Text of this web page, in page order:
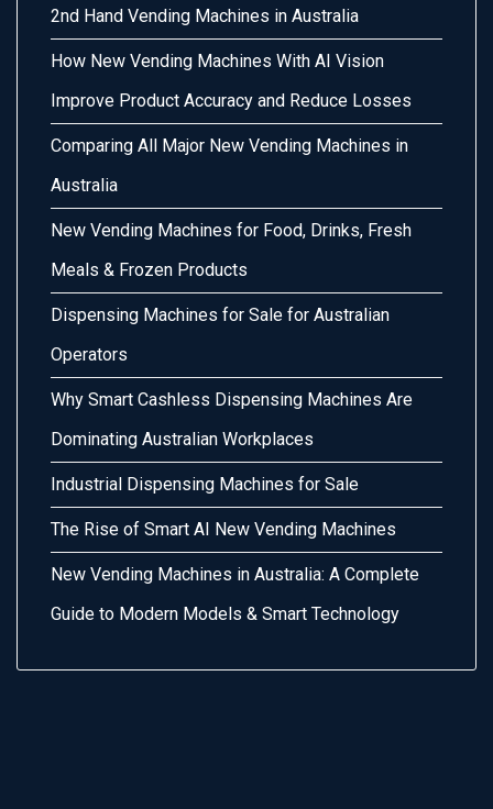
2nd Hand Vending Machines in Australia
How New Vending Machines With AI Vision
Improve Product Accuracy and Reduce Losses
Comparing All Major New Vending Machines in
Australia
New Vending Machines for Food, Drinks, Fresh
Meals & Frozen Products
Dispensing Machines for Sale for Australian
Operators
Why Smart Cashless Dispensing Machines Are
Dominating Australian Workplaces
Industrial Dispensing Machines for Sale
The Rise of Smart AI New Vending Machines
New Vending Machines in Australia: A Complete
Guide to Modern Models & Smart Technology